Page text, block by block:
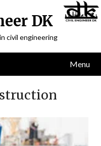
DK
civil engineering
Menu